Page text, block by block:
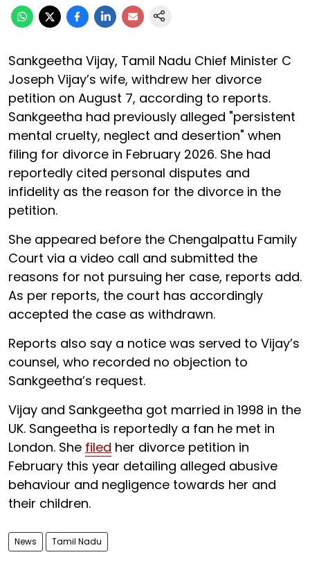
Sankgeetha Vijay, Tamil Nadu Chief Minister C
Joseph Vijay’s wife, withdrew her divorce
petition on August 7, according to reports.
Sankgeetha had previously alleged "persistent
mental cruelty, neglect and desertion" when
filing for divorce in February 2026. She had
reportedly cited personal disputes and
infidelity as the reason for the divorce in the
petition.
She appeared before the Chengalpattu Family
Court via a video call and submitted the
reasons for not pursuing her case, reports add.
As per reports, the court has accordingly
accepted the case as withdrawn.
Reports also say a notice was served to Vijay’s
counsel, who recorded no objection to
Sankgeetha’s request.
Vijay and Sankgeetha got married in 1998 in the
UK. Sangeetha is reportedly a fan he met in
London. She filed her divorce petition in
February this year detailing alleged abusive
behaviour and negligence towards her and
their children.
News Tamil Nadu